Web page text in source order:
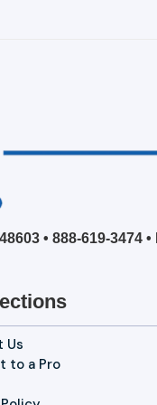
• 888-619-3474 •
Us
to a Pro